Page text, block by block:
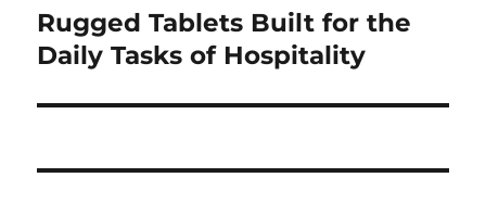
Next
post:
Rugged Tablets Built for the
Daily Tasks of Hospitality